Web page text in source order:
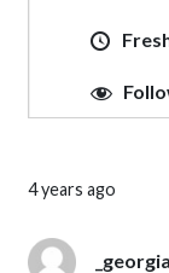
4 years ago
_georgia